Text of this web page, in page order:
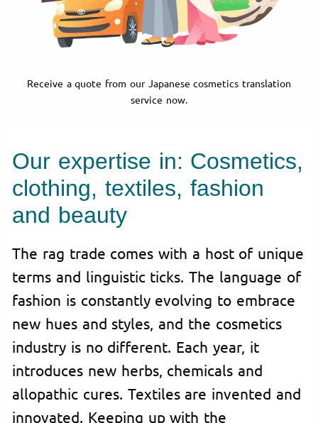
Receive a quote from our Japanese cosmetics translation
service now.
Our expertise in: Cosmetics,
clothing, textiles, fashion
and beauty
The rag trade comes with a host of unique
terms and linguistic ticks. The language of
fashion is constantly evolving to embrace
new hues and styles, and the cosmetics
industry is no different. Each year, it
introduces new herbs, chemicals and
allopathic cures. Textiles are invented and
innovated. Keeping up with the